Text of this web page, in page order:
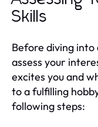
Skills
Before diving into
assess your
excites you and
to a fulfilling
following steps: